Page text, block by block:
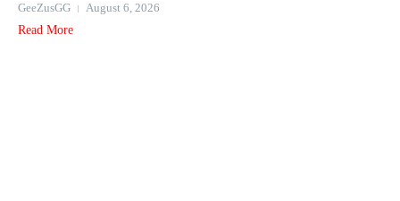
GeeZusGG
August 6, 2026
Read More